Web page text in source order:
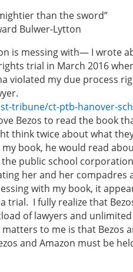
the sword”
Lytton
is messing with— I wrote
trial in March 2016
violated my due process
tribune/ct-ptb-hanover-
Bezos to read the book
think twice about what
book, he would read
public school
her and her compadres
with my book, it
trial. I fully realize that
of lawyers and
to me is that Bezos
and Amazon must be